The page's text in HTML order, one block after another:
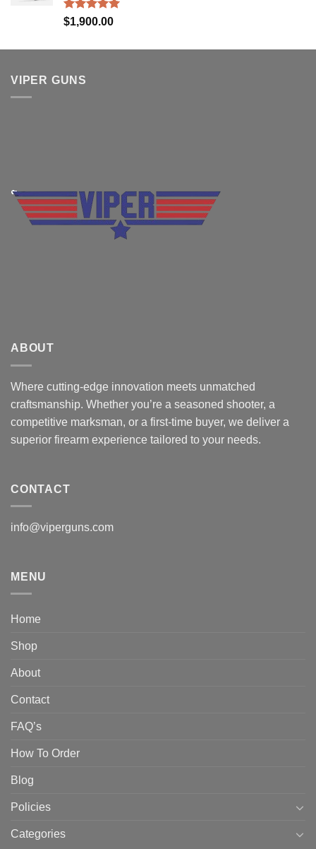
Rated5.00
$1,900.00
VIPER GUNS
ABOUT
Where cutting-edge innovation meets unmatched
craftsmanship. Whether you’re a seasoned shooter, a
competitive marksman, or a first-time buyer, we deliver a
superior firearm experience tailored to your needs.
CONTACT
info@viperguns.com
MENU
Home
Shop
About
Contact
FAQ’s
How To Order
Blog
Policies
Categories